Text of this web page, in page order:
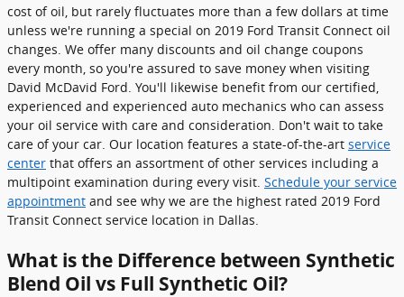
cost of oil, but rarely fluctuates more than a few dollars at time
unless we're running a special on 2019 Ford Transit Connect oil
changes. We offer many discounts and oil change coupons
every month, so you're assured to save money when visiting
David McDavid Ford. You'll likewise benefit from our certified,
experienced and experienced auto mechanics who can assess
your oil service with care and consideration. Don't wait to take
care of your car. Our location features a state-of-the-art service
center that offers an assortment of other services including a
multipoint examination during every visit. Schedule your service
appointment and see why we are the highest rated 2019 Ford
Transit Connect service location in Dallas.
What is the Difference between Synthetic
Blend Oil vs Full Synthetic Oil?